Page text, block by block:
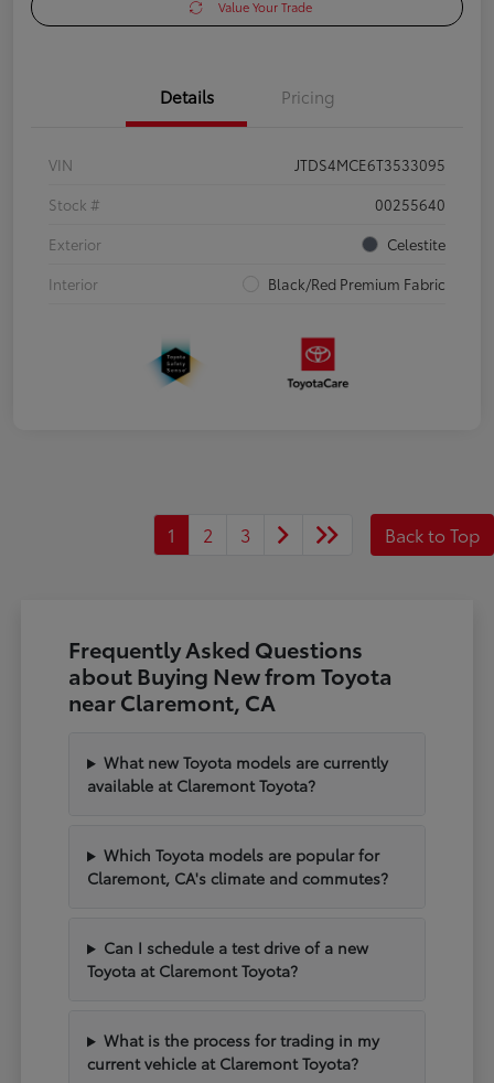
Value Your Trade
Details Pricing
VIN
JTDS4MCE6T3533095
Stock #
00255640
Exterior
Celestite
Interior
Black/Red Premium Fabric
1 2 3 Back to Top
Frequently Asked Questions
about Buying New from Toyota
near Claremont, CA
What new Toyota models are currently
available at Claremont Toyota?
Which Toyota models are popular for
Claremont, CA's climate and commutes?
Can I schedule a test drive of a new
Toyota at Claremont Toyota?
What is the process for trading in my
current vehicle at Claremont Toyota?